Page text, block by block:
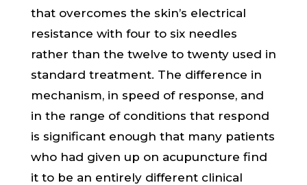
that overcomes the skin’s electrical
resistance with four to six needles
rather than the twelve to twenty used in
standard treatment. The difference in
mechanism, in speed of response, and
in the range of conditions that respond
is significant enough that many patients
who had given up on acupuncture find
it to be an entirely different clinical